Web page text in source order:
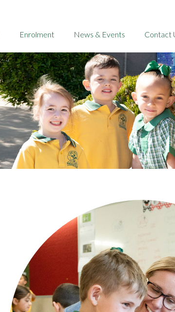
Enrolment News & Events Contact